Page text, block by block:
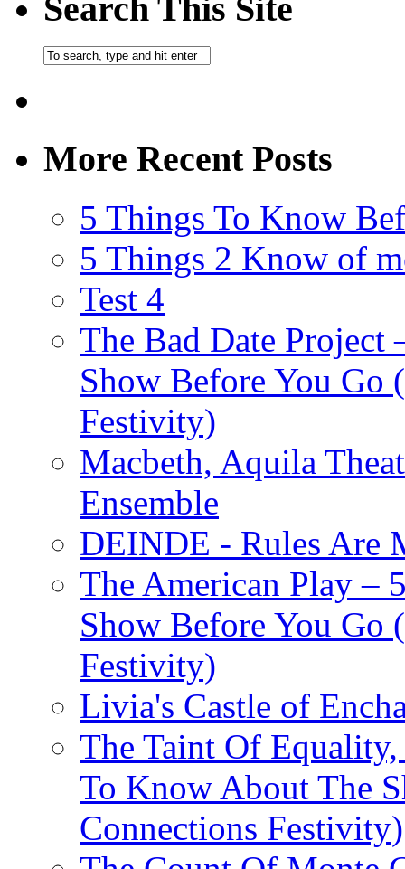
Search This Site
More Recent Posts
5 Things To Know
5 Things 2 Know of
Test 4
The Bad Date
Show Before You Go
Festivity)
Macbeth, Aquila
Ensemble
DEINDE - Rules Are
The American Play –
Show Before You Go
Festivity)
Livia's Castle of
The Taint Of
To Know About The
Connections Festivity)